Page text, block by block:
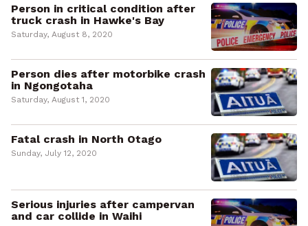
Person in critical condition after
truck crash in Hawke's Bay
Saturday, August 8, 2020
Person dies after motorbike crash
in Ngongotaha
Saturday, August 1, 2020
Fatal crash in North Otago
Sunday, July 12, 2020
Serious injuries after campervan
and car collide in Waihi